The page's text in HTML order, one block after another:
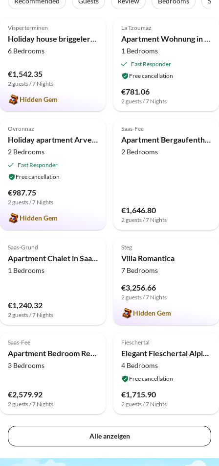
Top-Listing
Visperterminen
6 Bedrooms
€1,542.35
2 guests / 7 Nights
Hidden Gem
La Tzoumaz
1 Bedrooms
Fast Responder
Free cancellation
€781.06
2 guests / 7 Nights
Top-Listing
5.0 (8)
Ovronnaz
2 Bedrooms
Fast Responder
Free cancellation
€987.75
2 guests / 7 Nights
Hidden Gem
4.0 (7)
Saas-Fee
2 Bedrooms
€1,646.80
2 guests / 7 Nights
4.0 (6)
Saas-Grund
1 Bedrooms
€1,240.32
2 guests / 7 Nights
Top-Listing
5.0 (4)
Steg
Villa Romantica
7 Bedrooms
€3,256.66
2 guests / 7 Nights
Hidden Gem
4.0 (3)
Saas-Fee
3 Bedrooms
€2,579.92
2 guests / 7 Nights
4.0 (1)
Fieschertal
4 Bedrooms
Free cancellation
€1,715.90
2 guests / 7 Nights
Alle anzeigen